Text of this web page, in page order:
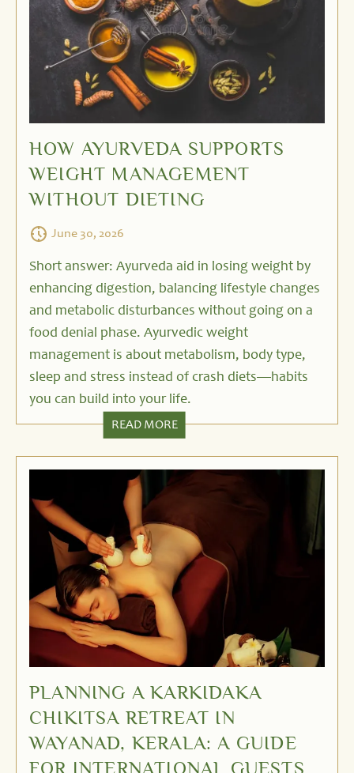
HOW AYURVEDA SUPPORTS
WEIGHT MANAGEMENT
WITHOUT DIETING
June 30, 2026
Short answer: Ayurveda aid in losing weight by
enhancing digestion, balancing lifestyle changes
and metabolic disturbances without going on a
food denial phase. Ayurvedic weight
management is about metabolism, body type,
sleep and stress instead of crash diets—habits
you can build into your life.
READ MORE
PLANNING A KARKIDAKA
CHIKITSA RETREAT IN
WAYANAD, KERALA: A GUIDE
FOR INTERNATIONAL GUESTS